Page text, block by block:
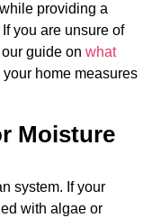
providing a
you are unsure of
guide on what
home measures
Moisture
system. If your
with algae or